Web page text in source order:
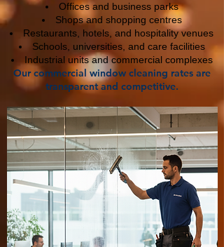
Offices and business parks
Shops and shopping centres
Restaurants, hotels, and hospitality venues
Schools, universities, and care facilities
Industrial units and commercial complexes
Our commercial window cleaning rates are
transparent and competitive.